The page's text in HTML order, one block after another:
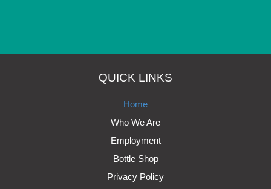
QUICK LINKS
Home
Who We Are
Employment
Bottle Shop
Privacy Policy